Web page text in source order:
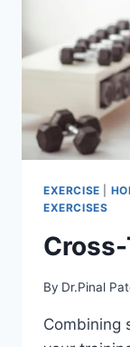
EXERCISE
EXERCISES
By Dr.Pinal
Combining